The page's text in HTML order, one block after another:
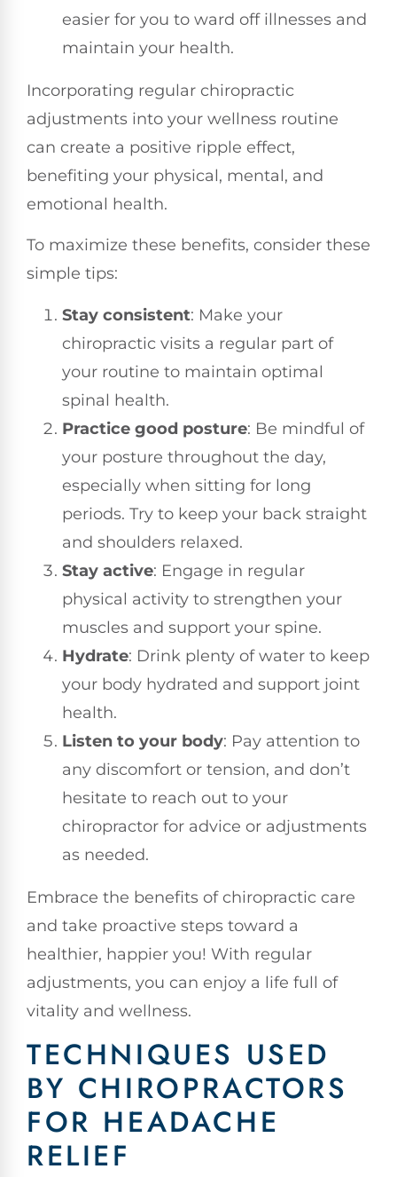
easier for you to ward off illnesses and
maintain your health.
Incorporating regular chiropractic
adjustments into your wellness routine
can create a positive ripple effect,
benefiting your physical, mental, and
emotional health.
To maximize these benefits, consider these
simple tips:
Stay consistent: Make your
chiropractic visits a regular part of
your routine to maintain optimal
spinal health.
Practice good posture: Be mindful of
your posture throughout the day,
especially when sitting for long
periods. Try to keep your back straight
and shoulders relaxed.
Stay active: Engage in regular
physical activity to strengthen your
muscles and support your spine.
Hydrate: Drink plenty of water to keep
your body hydrated and support joint
health.
Listen to your body: Pay attention to
any discomfort or tension, and don’t
hesitate to reach out to your
chiropractor for advice or adjustments
as needed.
Embrace the benefits of chiropractic care
and take proactive steps toward a
healthier, happier you! With regular
adjustments, you can enjoy a life full of
vitality and wellness.
TECHNIQUES USED
BY CHIROPRACTORS
FOR HEADACHE
RELIEF